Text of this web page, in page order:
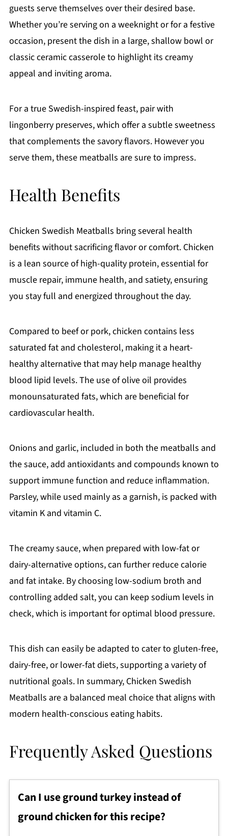
guests serve themselves over their desired base.
Whether you’re serving on a weeknight or for a festive
occasion, present the dish in a large, shallow bowl or
classic ceramic casserole to highlight its creamy
appeal and inviting aroma.
For a true Swedish-inspired feast, pair with
lingonberry preserves, which offer a subtle sweetness
that complements the savory flavors. However you
serve them, these meatballs are sure to impress.
Health Benefits
Chicken Swedish Meatballs bring several health
benefits without sacrificing flavor or comfort. Chicken
is a lean source of high-quality protein, essential for
muscle repair, immune health, and satiety, ensuring
you stay full and energized throughout the day.
Compared to beef or pork, chicken contains less
saturated fat and cholesterol, making it a heart-
healthy alternative that may help manage healthy
blood lipid levels. The use of olive oil provides
monounsaturated fats, which are beneficial for
cardiovascular health.
Onions and garlic, included in both the meatballs and
the sauce, add antioxidants and compounds known to
support immune function and reduce inflammation.
Parsley, while used mainly as a garnish, is packed with
vitamin K and vitamin C.
The creamy sauce, when prepared with low-fat or
dairy-alternative options, can further reduce calorie
and fat intake. By choosing low-sodium broth and
controlling added salt, you can keep sodium levels in
check, which is important for optimal blood pressure.
This dish can easily be adapted to cater to gluten-free,
dairy-free, or lower-fat diets, supporting a variety of
nutritional goals. In summary, Chicken Swedish
Meatballs are a balanced meal choice that aligns with
modern health-conscious eating habits.
Frequently Asked Questions
Can I use ground turkey instead of
ground chicken for this recipe?